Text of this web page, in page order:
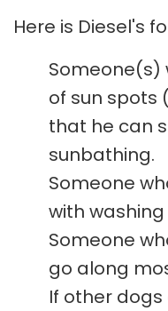
Here is Diesel's
Someone(s)
of sun spots
that he can
sunbathing.
Someone
with
Someone
go along
If other